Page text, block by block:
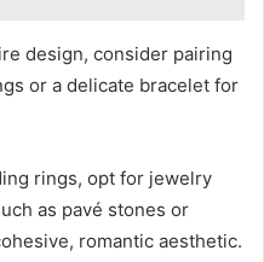
design, consider pairing
or a delicate bracelet for
rings, opt for jewelry
as pavé stones or
romantic aesthetic.